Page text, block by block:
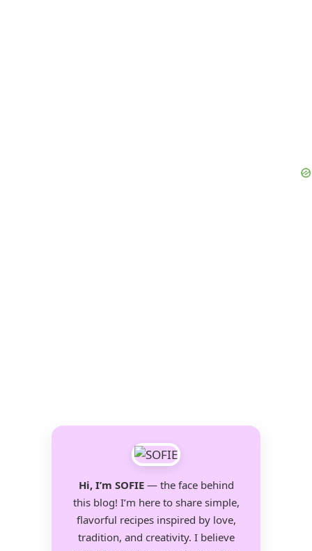
Hi, I’m SOFIE— the face behind
this blog! I’m here to share simple,
flavorful recipes inspired by love,
tradition, and creativity. I believe